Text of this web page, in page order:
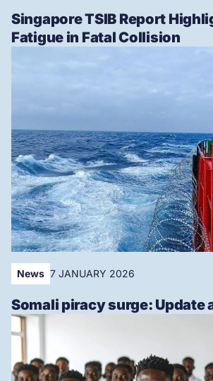
Singapore TSIB Report
Fatigue in Fatal Collision
News 7 JANUARY 2026
Somali piracy surge: Update